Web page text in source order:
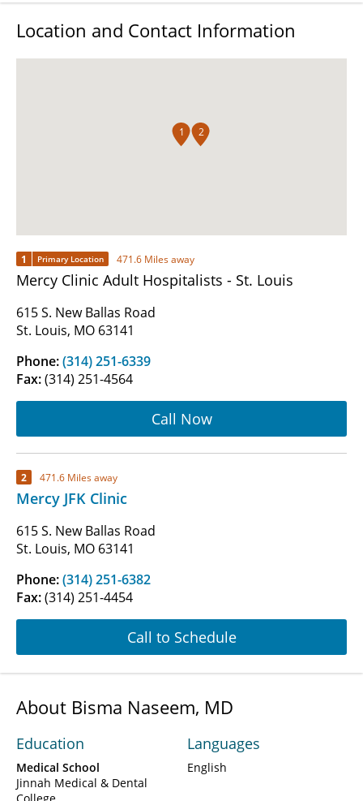
Location and Contact Information
1 2
1 Primary Location 471.6 Miles away
Mercy Clinic Adult Hospitalists - St. Louis
615 S. New Ballas Road
St. Louis, MO 63141
Phone:(314) 251-6339
Fax:(314) 251-4564
Call Now
2 471.6 Miles away
Mercy JFK Clinic
615 S. New Ballas Road
St. Louis, MO 63141
Phone:(314) 251-6382
Fax:(314) 251-4454
Call to Schedule
About Bisma Naseem, MD
Education
Medical School
Jinnah Medical & Dental
Languages
English